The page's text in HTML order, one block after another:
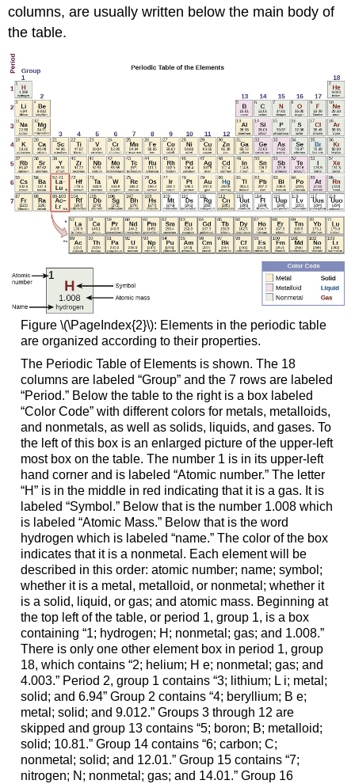
columns, are usually written below the main body of
the table.
Figure \(\PageIndex{2}\): Elements in the periodic table
are organized according to their properties.
The Periodic Table of Elements is shown. The 18
columns are labeled “Group” and the 7 rows are labeled
“Period.” Below the table to the right is a box labeled
“Color Code” with different colors for metals, metalloids,
and nonmetals, as well as solids, liquids, and gases. To
the left of this box is an enlarged picture of the upper-left
most box on the table. The number 1 is in its upper-left
hand corner and is labeled “Atomic number.” The letter
“H” is in the middle in red indicating that it is a gas. It is
labeled “Symbol.” Below that is the number 1.008 which
is labeled “Atomic Mass.” Below that is the word
hydrogen which is labeled “name.” The color of the box
indicates that it is a nonmetal. Each element will be
described in this order: atomic number; name; symbol;
whether it is a metal, metalloid, or nonmetal; whether it
is a solid, liquid, or gas; and atomic mass. Beginning at
the top left of the table, or period 1, group 1, is a box
containing “1; hydrogen; H; nonmetal; gas; and 1.008.”
There is only one other element box in period 1, group
18, which contains “2; helium; H e; nonmetal; gas; and
4.003.” Period 2, group 1 contains “3; lithium; L i; metal;
solid; and 6.94” Group 2 contains “4; beryllium; B e;
metal; solid; and 9.012.” Groups 3 through 12 are
skipped and group 13 contains “5; boron; B; metalloid;
solid; 10.81.” Group 14 contains “6; carbon; C;
nonmetal; solid; and 12.01.” Group 15 contains “7;
nitrogen; N; nonmetal; gas; and 14.01.” Group 16